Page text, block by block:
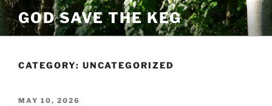
Skip
to
content
GOD SAVE THE KEG
CATEGORY: UNCATEGORIZED
POSTED
MAY 10, 2026